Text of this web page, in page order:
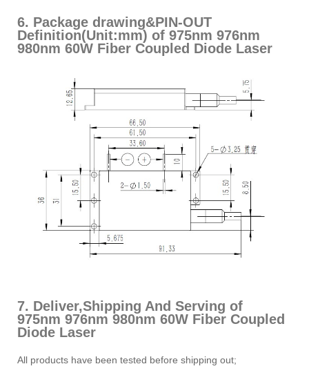
6. Package drawing&PIN-OUT
Definition(Unit:mm) of 975nm 976nm
980nm 60W Fiber Coupled Diode Laser
7. Deliver,Shipping And Serving of
975nm 976nm 980nm 60W Fiber Coupled
Diode Laser
All products have been tested before shipping out;